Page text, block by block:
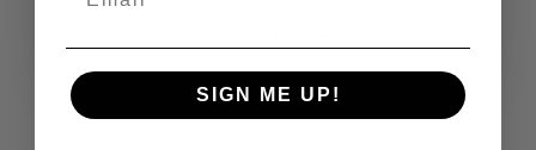
SIGN ME UP!